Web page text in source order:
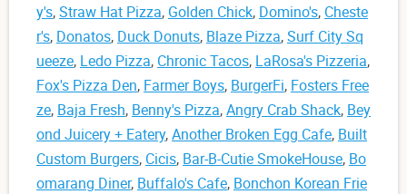
y's,Straw Hat Pizza, Golden Chick, Domino's, Cheste
r's, Donatos, Duck Donuts, Blaze Pizza,Surf City Sq
ueeze, Ledo Pizza, Chronic Tacos, LaRosa's Pizzeria,
Fox's Pizza Den, Farmer Boys, BurgerFi, Fosters Free
ze, Baja Fresh, Benny's Pizza,Angry Crab Shack, Bey
ond Juicery + Eatery,Another Broken Egg Cafe, Built
Custom Burgers, Cicis, Bar-B-Cutie SmokeHouse, Bo
omarang Diner, Buffalo's Cafe, Bonchon Korean Frie